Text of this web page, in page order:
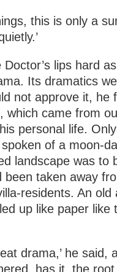
this is only a
lips hard
Its dramatics
not approve it, he
which came from
personal life.
of a moon-
landscape was to
been taken away
residents. An old
up like paper like
drama,’ he said,
has it, the